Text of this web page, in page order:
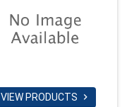
VIEW PRODUCTS 